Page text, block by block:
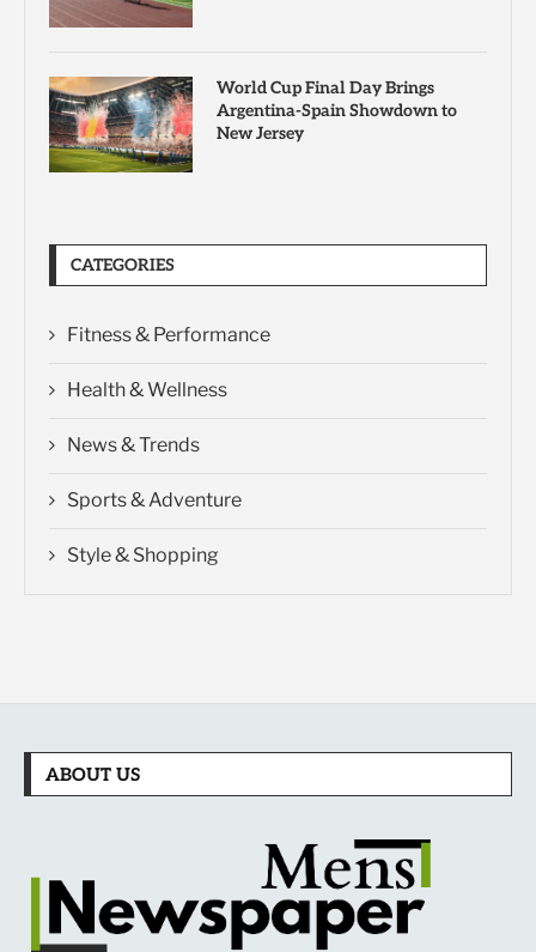
World Cup Final Day Brings
Argentina-Spain Showdown to
New Jersey
CATEGORIES
Fitness & Performance
Health & Wellness
News & Trends
Sports & Adventure
Style & Shopping
ABOUT US